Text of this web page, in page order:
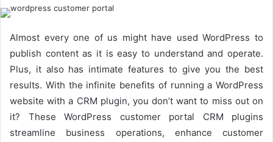
Almost every one of us might have used WordPress to
publish content as it is easy to understand and operate.
Plus, it also has intimate features to give you the best
results. With the infinite benefits of running a WordPress
website with a CRM plugin, you don’t want to miss out on
it? These WordPress customer portal CRM plugins
streamline business operations, enhance customer